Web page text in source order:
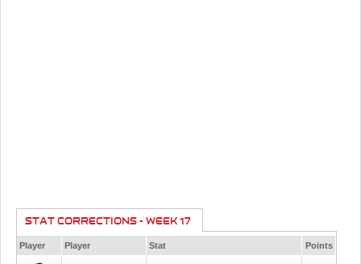
STAT CORRECTIONS - WEEK 17
Player Player Stat Points